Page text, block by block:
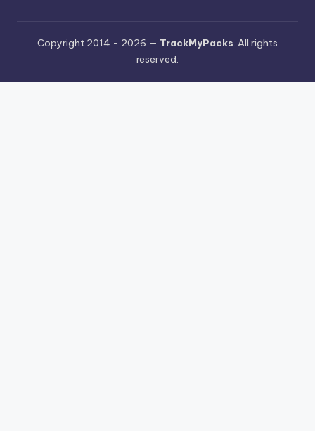
Copyright 2014 - 2026 — TrackMyPacks. All rights
reserved.